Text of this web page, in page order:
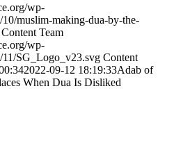
wp-
10/muslim-making-dua-by-the-
Content Team
wp-
11/SG_Logo_v23.svg Content
2022-09-12 18:19:33Adab of
When Dua Is Disliked